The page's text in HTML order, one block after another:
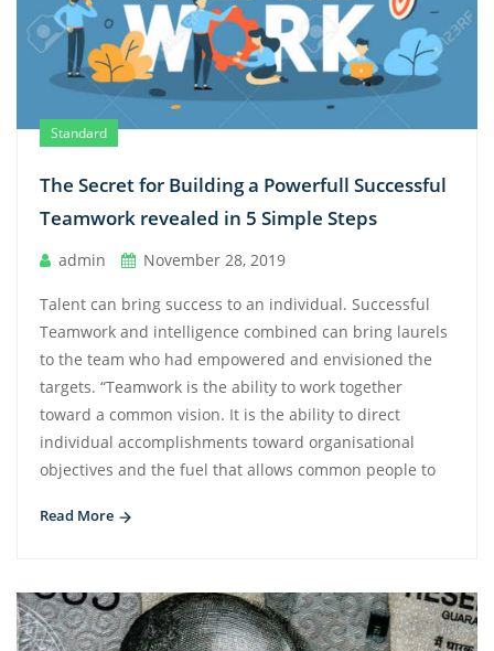
Standard
The Secret for Building a Powerfull Successful
Teamwork revealed in 5 Simple Steps
admin November 28, 2019
Talent can bring success to an individual. Successful
Teamwork and intelligence combined can bring laurels
to the team who had empowered and envisioned the
targets. “Teamwork is the ability to work together
toward a common vision. It is the ability to direct
individual accomplishments toward organisational
objectives and the fuel that allows common people to
Read More